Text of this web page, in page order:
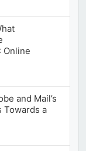
Online
and Mail’s
Towards a